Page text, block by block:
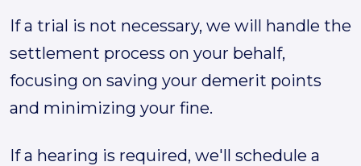
If a trial is not necessary, we will handle the
settlement process on your behalf,
focusing on saving your demerit points
and minimizing your fine.
If a hearing is required, we'll schedule a